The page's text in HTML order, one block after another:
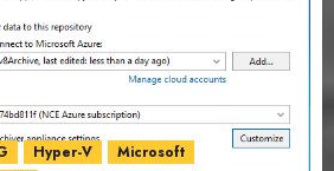
Hyper-V Microsoft